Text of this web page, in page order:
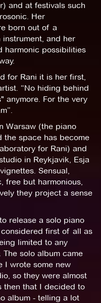
and at festivals such
Her
born out of a
and her
harmonic possibilities
for Rani it is her first,
“No hiding behind
anymore. For the very
Warsaw (the piano
the space has become
for Rani) and
in Reykjavik, Esja
Sensual,
free but harmonious,
they project a sense
release a solo piano
first of all as
limited to any
solo album came
I wrote some new
so they were almost
then that I decided to
album - telling a lot